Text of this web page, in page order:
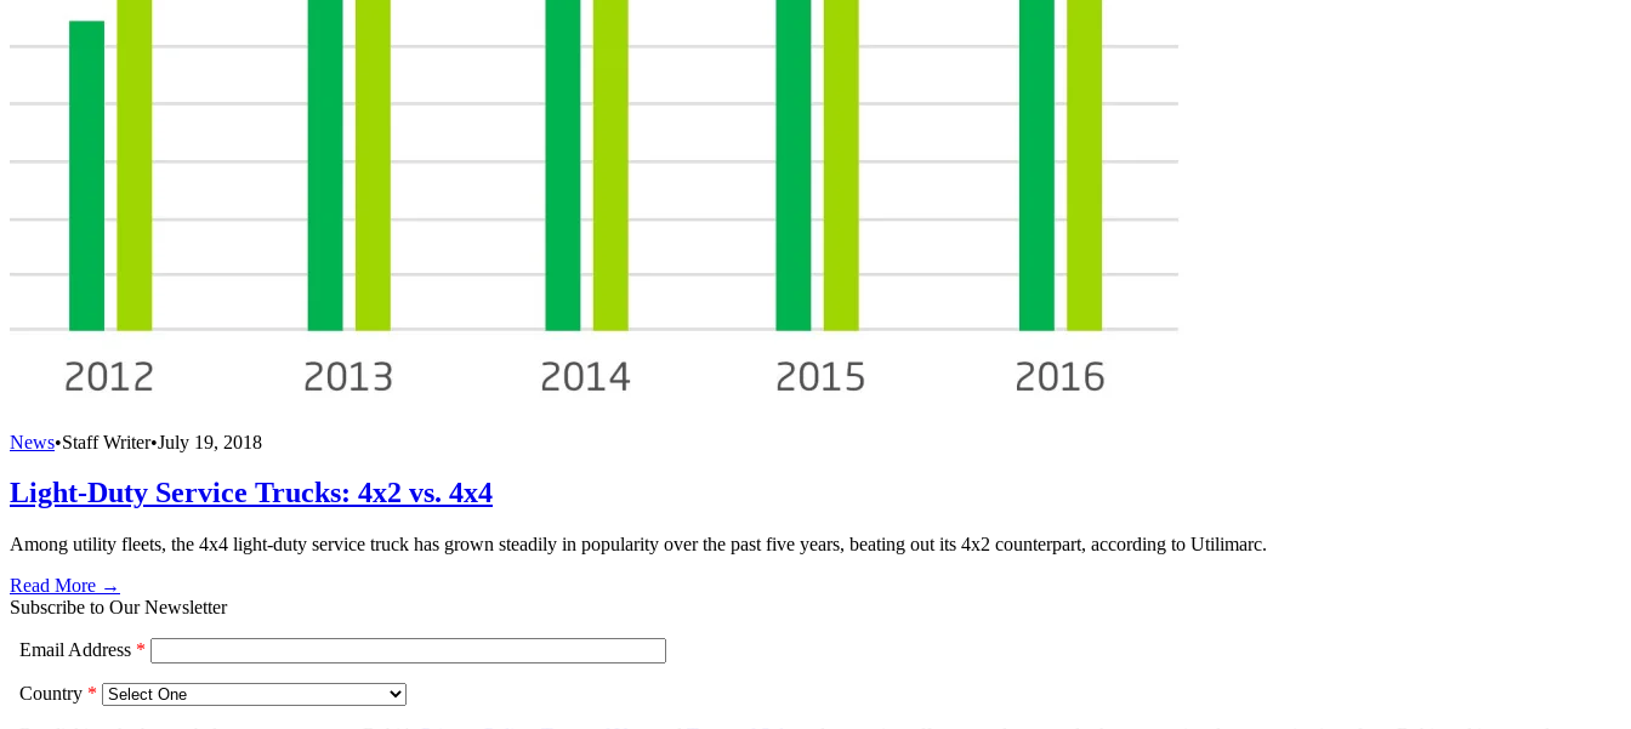
News•Staff Writer•July 19, 2018
Light-Duty Service Trucks: 4x2 vs. 4x4
Among utility fleets, the 4x4 light-duty service truck has grown steadily in popularity over the past five years, beating out its 4x2 counterpart, according to Utilimarc.
Read More →
Subscribe to Our Newsletter